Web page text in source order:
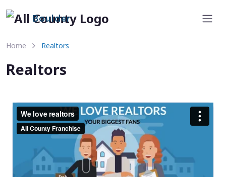
Boulder
Home Realtors
Realtors